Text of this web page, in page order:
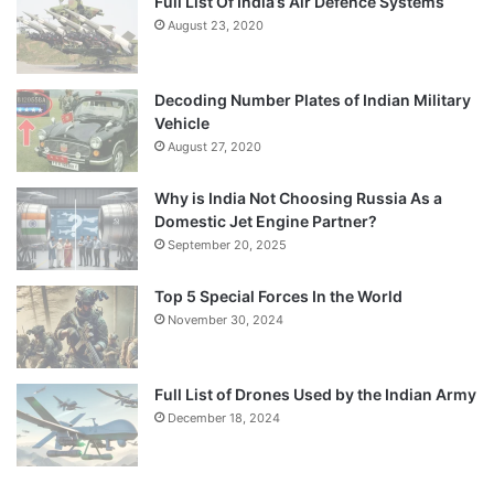
August 23, 2020
Decoding Number Plates of Indian Military
Vehicle
August 27, 2020
Why is India Not Choosing Russia As a
Domestic Jet Engine Partner?
September 20, 2025
Top 5 Special Forces In the World
November 30, 2024
Full List of Drones Used by the Indian Army
December 18, 2024